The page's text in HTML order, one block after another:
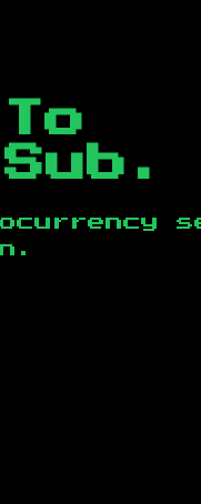
.